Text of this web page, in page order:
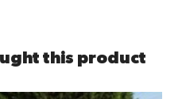
this product